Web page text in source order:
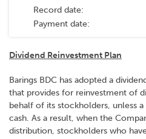
Record date:
Payment date:
Dividend Reinvestment Plan
Barings BDC has adopted a
that provides for reinvestment of
behalf of its stockholders, unless
cash. As a result, when the
distribution, stockholders who